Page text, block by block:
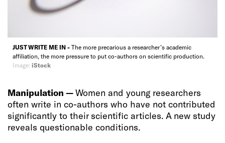
JUST WRITE ME IN - The more precarious a researcher’s academic
affiliation, the more pressure to put co-authors on scientific production.
Image: iStock
Manipulation —Women and young researchers
often write in co-authors who have not contributed
significantly to their scientific articles. A new study
reveals questionable conditions.